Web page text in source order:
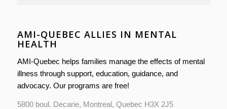
AMI-QUEBEC ALLIES IN MENTAL
HEALTH
AMI-Quebec helps families manage the effects of mental
illness through support, education, guidance, and
advocacy. Our programs are free!
5800 boul. Decarie, Montreal, Quebec H3X 2J5